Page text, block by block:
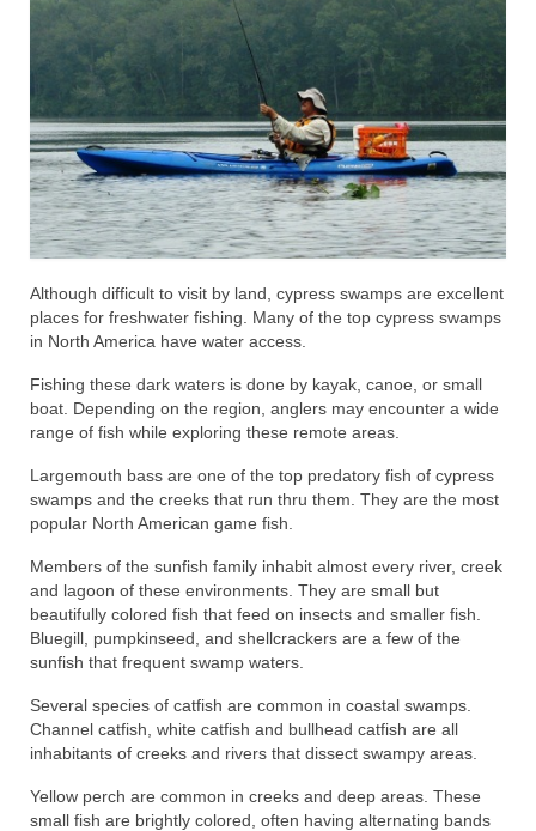
Although difficult to visit by land, cypress swamps are excellent
places for freshwater fishing. Many of the top cypress swamps
in North America have water access.
Fishing these dark waters is done by kayak, canoe, or small
boat. Depending on the region, anglers may encounter a wide
range of fish while exploring these remote areas.
Largemouth bass are one of the top predatory fish of cypress
swamps and the creeks that run thru them. They are the most
popular North American game fish.
Members of the sunfish family inhabit almost every river, creek
and lagoon of these environments. They are small but
beautifully colored fish that feed on insects and smaller fish.
Bluegill, pumpkinseed, and shellcrackers are a few of the
sunfish that frequent swamp waters.
Several species of catfish are common in coastal swamps.
Channel catfish, white catfish and bullhead catfish are all
inhabitants of creeks and rivers that dissect swampy areas.
Yellow perch are common in creeks and deep areas. These
small fish are brightly colored, often having alternating bands